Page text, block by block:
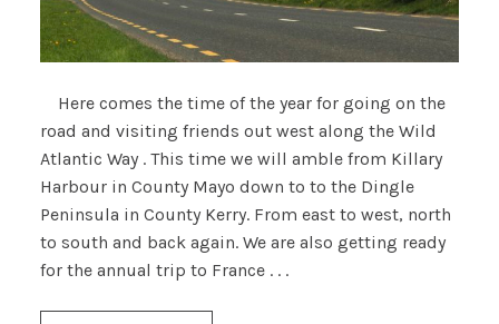
Here comes the time of the year for going on the
road and visiting friends out west along the Wild
Atlantic Way . This time we will amble from Killary
Harbour in County Mayo down to to the Dingle
Peninsula in County Kerry. From east to west, north
to south and back again. We are also getting ready
for the annual trip to France . . .